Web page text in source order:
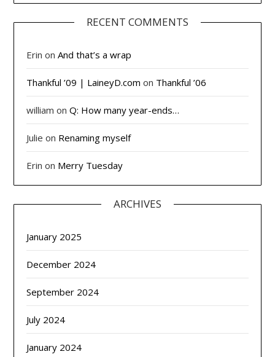
RECENT COMMENTS
Erin onAnd that’s a wrap
Thankful ’09 | LaineyD.com on Thankful ’06
william onQ: How many year-ends…
Julie on Renaming myself
Erin on Merry Tuesday
ARCHIVES
January 2025
December 2024
September 2024
July 2024
January 2024